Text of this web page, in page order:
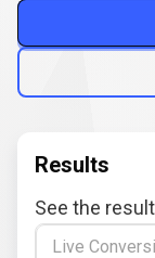
Results
See the
Live